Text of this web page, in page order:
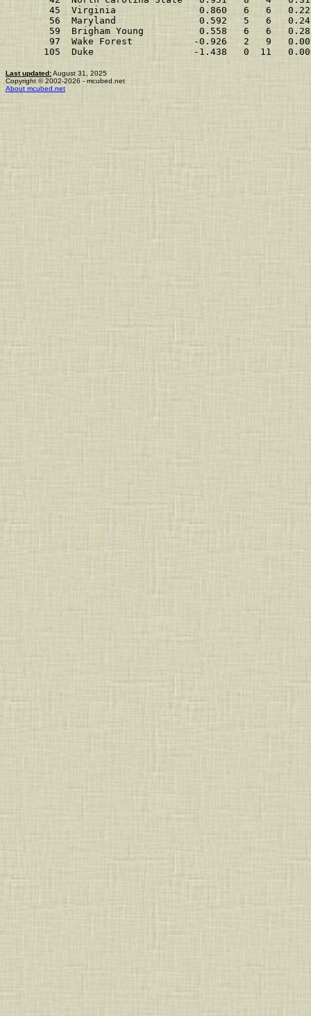
45  Virginia               0.860   6   6
56  Maryland               0.592   5   6
59  Brigham Young          0.558   6   6
97  Wake Forest           -0.926   2   9
105  Duke                  -1.438   0  11
Last updated:August 31, 2025
Copyright © 2002-2026 - mcubed.net
About mcubed.net